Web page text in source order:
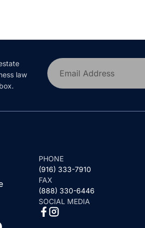
law
Email Address
PHONE
(916) 333-7910
FAX
(888) 330-6446
SOCIAL MEDIA